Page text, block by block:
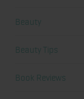
Beauty
Beauty Tips
Book Reviews